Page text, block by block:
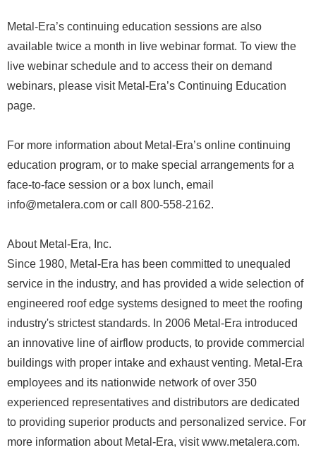
Metal-Era’s continuing education sessions are also
available twice a month in live webinar format. To view the
live webinar schedule and to access their on demand
webinars, please visit Metal-Era’s Continuing Education
page.
For more information about Metal-Era’s online continuing
education program, or to make special arrangements for a
face-to-face session or a box lunch, email
info@metalera.com or call 800-558-2162.
About Metal-Era, Inc.
Since 1980, Metal-Era has been committed to unequaled
service in the industry, and has provided a wide selection of
engineered roof edge systems designed to meet the roofing
industry's strictest standards. In 2006 Metal-Era introduced
an innovative line of airflow products, to provide commercial
buildings with proper intake and exhaust venting. Metal-Era
employees and its nationwide network of over 350
experienced representatives and distributors are dedicated
to providing superior products and personalized service. For
more information about Metal-Era, visit www.metalera.com.